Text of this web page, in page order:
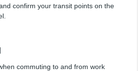
confirm your transit points on the
commuting to and from work